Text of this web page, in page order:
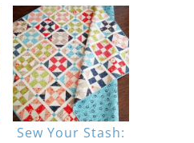
Sew Your Stash: